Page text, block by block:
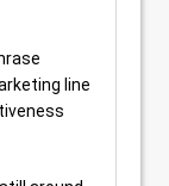
line